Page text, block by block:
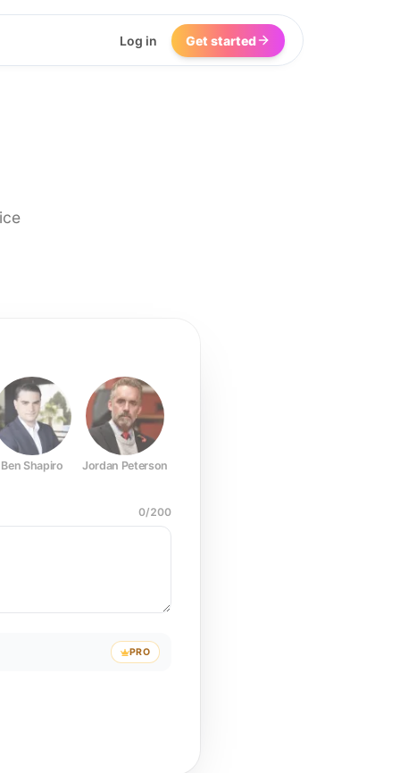
Log in Get started
Ben Shapiro Jordan Peterson
0/200
PRO